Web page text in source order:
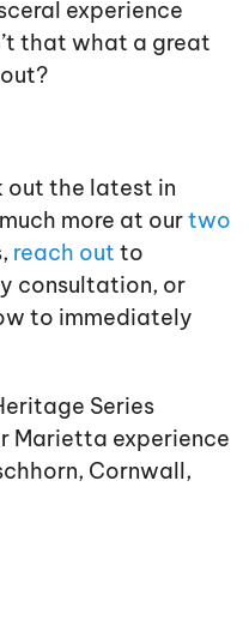
experience
that what a great
out the latest in
more at ourtwo
reach out to
consultation, or
to immediately
Series
Marietta experience
Cornwall,